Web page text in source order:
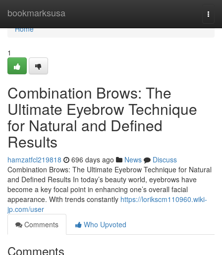
bookmarksusa
Home
Home
1
Combination Brows: The
Ultimate Eyebrow Technique
for Natural and Defined
Results
hamzatfcl219818 696 days ago News
Discuss
Combination Brows: The Ultimate Eyebrow Technique for Natural
and Defined Results In today’s beauty world, eyebrows have
become a key focal point in enhancing one’s overall facial
appearance. With trends constantly https://lorikscm110960.wiki-
jp.com/user
Comments
Who Upvoted
Comments